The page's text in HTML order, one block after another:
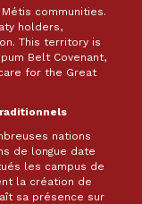
communities.
holders,
This territory is
Belt Covenant,
for the Great
nations
de longue date
les campus de
la création de
sa présence sur